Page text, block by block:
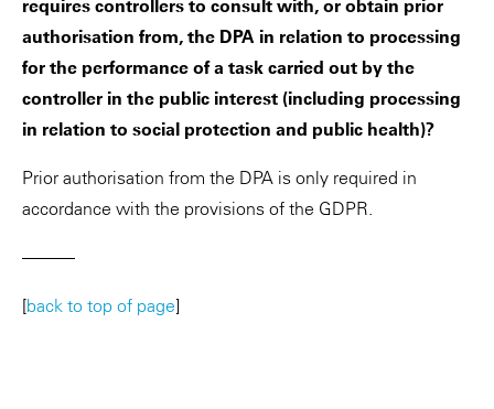
requires controllers to consult with, or obtain prior
authorisation from, the DPA in relation to processing
for the performance of a task carried out by the
controller in the public interest (including processing
in relation to social protection and public health)?
Prior authorisation from the DPA is only required in
accordance with the provisions of the GDPR.
———
[back to top of page]